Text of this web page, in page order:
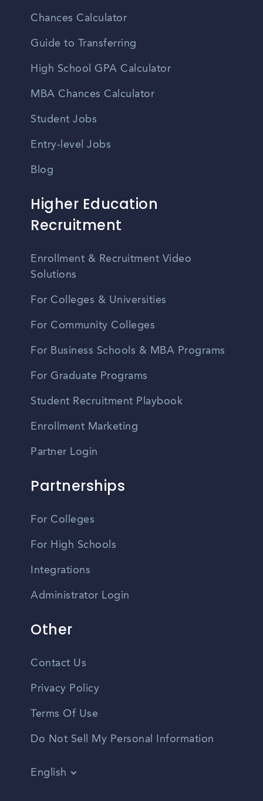
Chances Calculator
Guide to Transferring
High School GPA Calculator
MBA Chances Calculator
Student Jobs
Entry-level Jobs
Blog
Higher Education
Recruitment
Enrollment & Recruitment Video
Solutions
For Colleges & Universities
For Community Colleges
For Business Schools & MBA Programs
For Graduate Programs
Student Recruitment Playbook
Enrollment Marketing
Partner Login
Partnerships
For Colleges
For High Schools
Integrations
Administrator Login
Other
Contact Us
Privacy Policy
Terms Of Use
Do Not Sell My Personal Information
English